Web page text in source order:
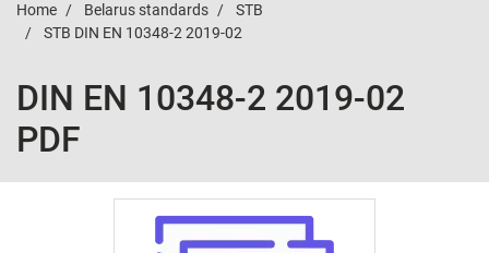
Home Belarus standards
STB
STB DIN EN 10348-2 2019-02
DIN EN 10348-2 2019-02
PDF